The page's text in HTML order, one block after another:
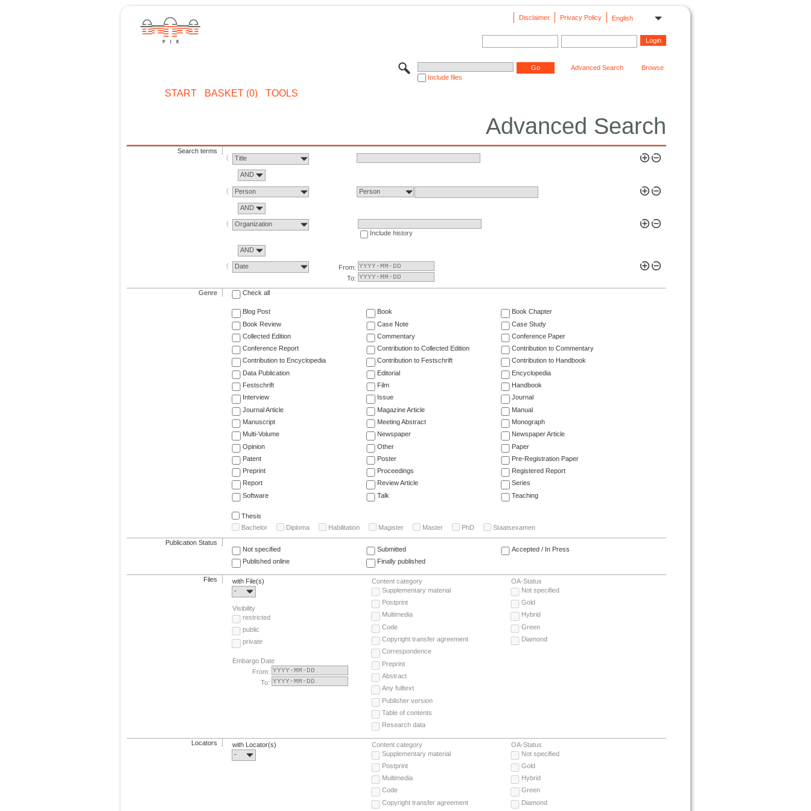
English
Privacy Policy
Disclaimer
Include files
Advanced Search Browse
START BASKET (0) TOOLS
Advanced Search
Search terms
Title
AND
Person Person
AND
Organization
Include history
AND
Date
From:
To:
Genre Check all
Blog Post Book
Book Chapter
Book Review
Case Note
Case Study
Collected Edition
Commentary
Conference Paper
Conference Report
Contribution to Collected Edition
Contribution to Commentary
Contribution to Encyclopedia
Contribution to Festschrift
Contribution to Handbook
Data Publication
Editorial
Encyclopedia
Festschrift
Film
Handbook
Interview
Issue
Journal
Journal Article
Magazine Article
Manual
Manuscript
Meeting Abstract
Monograph
Multi-Volume
Newspaper
Newspaper Article
Opinion
Other
Paper
Patent
Poster
Pre-Registration Paper
Preprint
Proceedings
Registered Report
Report
Review Article
Series
Software
Talk Teaching
Thesis
Bachelor
Diploma Habilitation Magister Master PhD Staatsexamen
Publication Status
Not specified
Submitted
Accepted / In Press
Published online
Finally published
Files
with File(s)
-
Visibility
restricted
public
private
Embargo Date
From:
To:
Content category
Supplementary material
Postprint
Multimedia
Code
Copyright transfer agreement
Correspondence
Preprint
Abstract
Any fulltext
Publisher version
Table of contents
Research data
OA-Status
Not specified
Gold
Hybrid
Green
Diamond
Locators
with Locator(s)
-
Content category
Supplementary material
Postprint
Multimedia
Code
Copyright transfer agreement
OA-Status
Not specified
Gold
Hybrid
Green
Diamond